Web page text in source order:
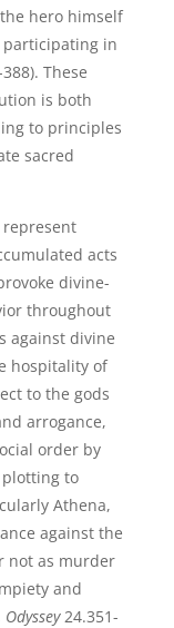
hero himself
in
These
is both
to principles
sacred
represent
acts
divine-
throughout
against divine
hospitality of
to the gods
arrogance,
order by
to
Athena,
against the
not as murder
and
Odyssey24.351-